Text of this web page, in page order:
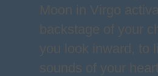
Moon in Virgo
backstage of your
you look inward, to
sounds of your